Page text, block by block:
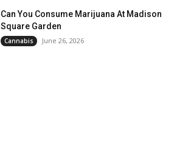
Can You Consume Marijuana At Madison
Square Garden
Cannabis June 26, 2026